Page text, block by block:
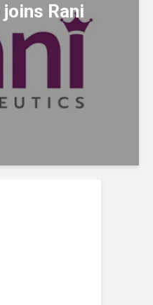
Rani